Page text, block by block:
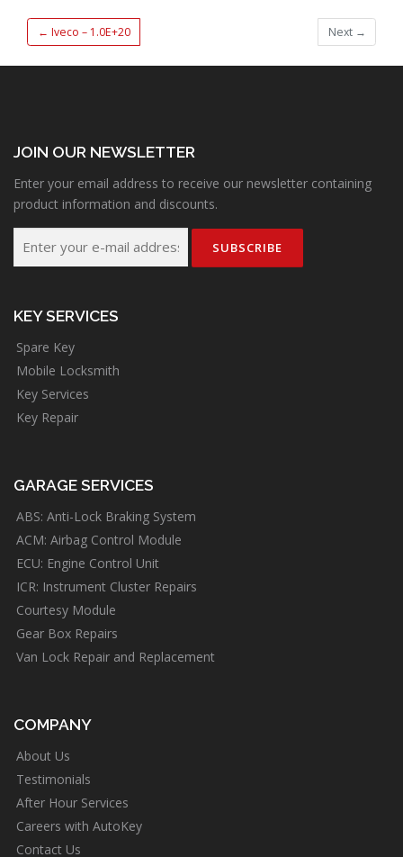
← Iveco – 1.0E+20 Next →
JOIN OUR NEWSLETTER
Enter your email address to receive our newsletter containing
product information and discounts.
KEY SERVICES
Spare Key
Mobile Locksmith
Key Services
Key Repair
GARAGE SERVICES
ABS: Anti-Lock Braking System
ACM: Airbag Control Module
ECU: Engine Control Unit
ICR: Instrument Cluster Repairs
Courtesy Module
Gear Box Repairs
Van Lock Repair and Replacement
COMPANY
About Us
Testimonials
After Hour Services
Careers with AutoKey
Contact Us